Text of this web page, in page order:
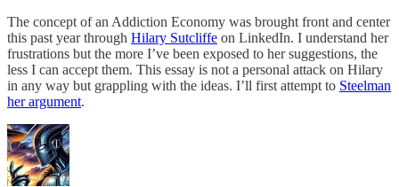
The concept of an Addiction Economy was brought front and center
this past year through Hilary Sutcliffe on LinkedIn. I understand her
frustrations but the more I’ve been exposed to her suggestions, the
less I can accept them. This essay is not a personal attack on Hilary
in any way but grappling with the ideas. I’ll first attempt to Steelman
her argument.